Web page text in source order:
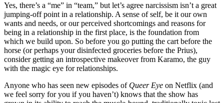
Yes, there’s a “me” in “team,” but let’s agree narcissism isn’t a great
jumping-off point in a relationship. A sense of self, be it our own
wants and needs, or our perceived shortcomings and reasons for
being in a relationship in the first place, is the foundation from
which we build upon. So before you go putting the cart before the
horse (or perhaps your disinfected groceries before the Prius),
consider getting an introspective makeover from Karamo, the guy
with the magic eye for relationships.
Anyone who has seen new episodes of Queer Eye on Netflix (and
we feel sorry for you if you haven’t) knows that the show has